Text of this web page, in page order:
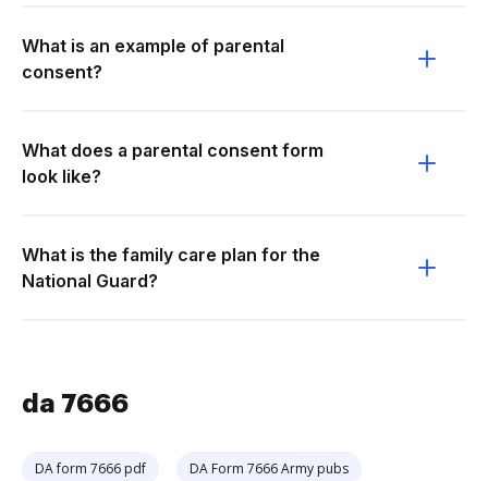
What is an example of parental
consent?
What does a parental consent form
look like?
What is the family care plan for the
National Guard?
da 7666
DA form 7666 pdf DA Form 7666 Army pubs